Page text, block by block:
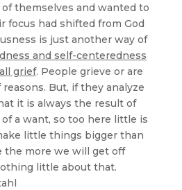
themselves and wanted to
focus had shifted from God
is just another way of
and self-centeredness
grief. People grieve or are
But, if they analyze
it is always the result of
a want, so too here little is
little things bigger than
the more we will get off
little about that.